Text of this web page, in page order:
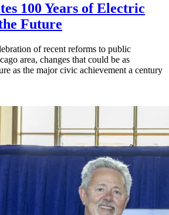
100 Years of Electric
Future
of recent reforms to public
area, changes that could be as
as the major civic achievement a century